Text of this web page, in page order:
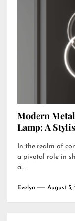
Modern
Lamp: A
In the realm of
a pivotal role in
a...
Evelyn August 5,